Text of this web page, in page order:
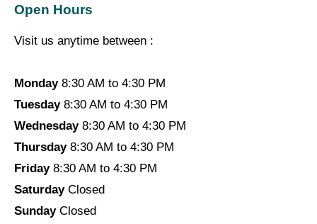
Open Hours
Visit us anytime between :
Monday8:30 AM to 4:30 PM
Tuesday8:30 AM to 4:30 PM
Wednesday8:30 AM to 4:30 PM
Thursday8:30 AM to 4:30 PM
Friday8:30 AM to 4:30 PM
SaturdayClosed
SundayClosed